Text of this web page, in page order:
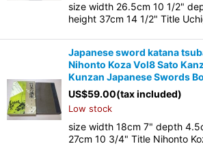
size width 26.5cm 10 1/2"
height 37cm 14 1/2" Title
Japanese sword katana
Nihonto Koza Vol8 Sato
Kunzan Japanese Swords
US$59.00(tax included)
Low stock
size width 18cm 7" depth
27cm 10 3/4" Title Nihonto